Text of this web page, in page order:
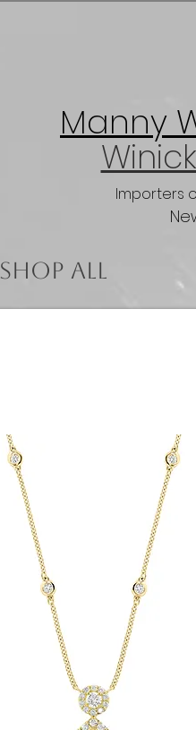
Manny
Importers
Shop All